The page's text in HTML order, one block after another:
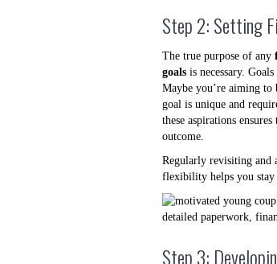
Step 2: Setting
The true purpose of any
goals is necessary.
Maybe you’re aiming
goal is unique and
these aspirations
outcome.
Regularly revisiting and
flexibility helps you stay
Step 3: